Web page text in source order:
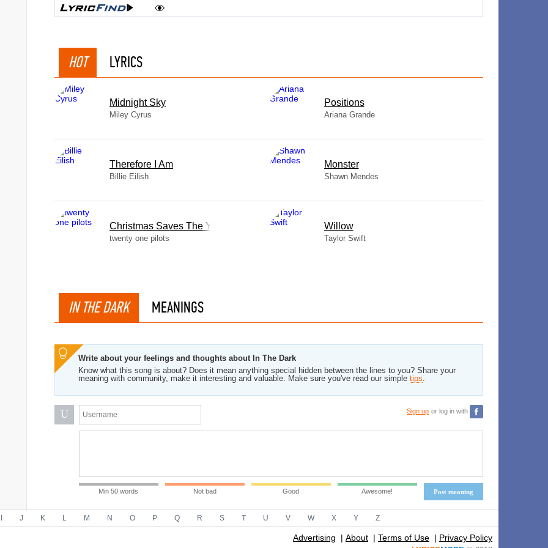
HOT LYRICS
Midnight Sky
Miley Cyrus
​Positions
Ariana Grande
Therefore I Am
Billie Eilish
Monster
Shawn Mendes
Christmas Saves The Year
twenty one pilots
Willow
Taylor Swift
IN THE DARK MEANINGS
Write about your feelings and thoughts about In The Dark
Know what this song is about? Does it mean anything special hidden between the lines to you? Share your
meaning with community, make it interesting and valuable. Make sure you've read our simple tips.
U Sign up or log in with
Post meaning
Min 50 words Not bad Good Awesome!
J K L M N O P Q R S T U V W X Y Z
Advertising | About | Terms of Use | Privacy Policy